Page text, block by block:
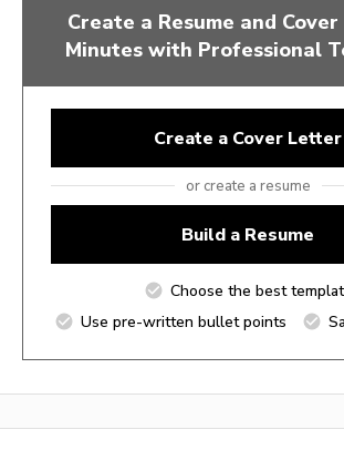
Create a Resume and
Minutes with Professional
Create a Cover Letter
or create a resume
Build a Resume
Choose the best
Use pre-written bullet points